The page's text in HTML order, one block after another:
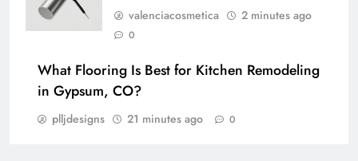
valenciacosmetica 2 minutes ago
0
What Flooring Is Best for Kitchen Remodeling
in Gypsum, CO?
plljdesigns 21 minutes ago 0